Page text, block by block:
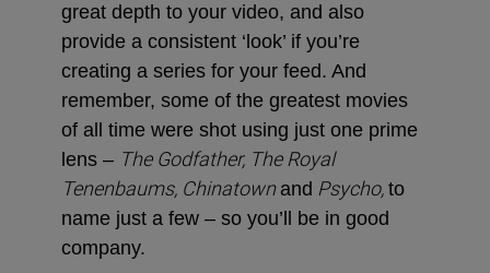
great depth to your video, and also
provide a consistent ‘look’ if you’re
creating a series for your feed. And
remember, some of the greatest movies
of all time were shot using just one prime
lens – The Godfather, The Royal
Tenenbaums, Chinatown and Psycho, to
name just a few ­– so you’ll be in good
company.